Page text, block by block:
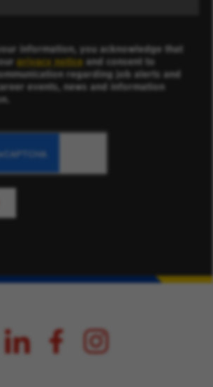
information, you acknowledge that
privacy notice and consent to
regarding job alerts and
events, news and information